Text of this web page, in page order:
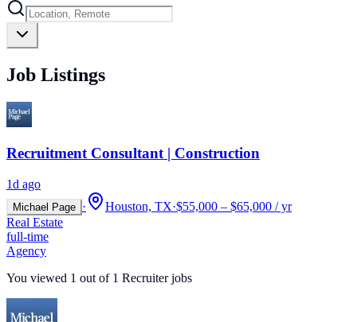
Job Listings
Recruitment Consultant | Construction
1d ago
Michael Page · Houston, TX·$55,000 – $65,000 / yr
Real Estate
full-time
Agency
You viewed 1 out of 1 Recruiter jobs